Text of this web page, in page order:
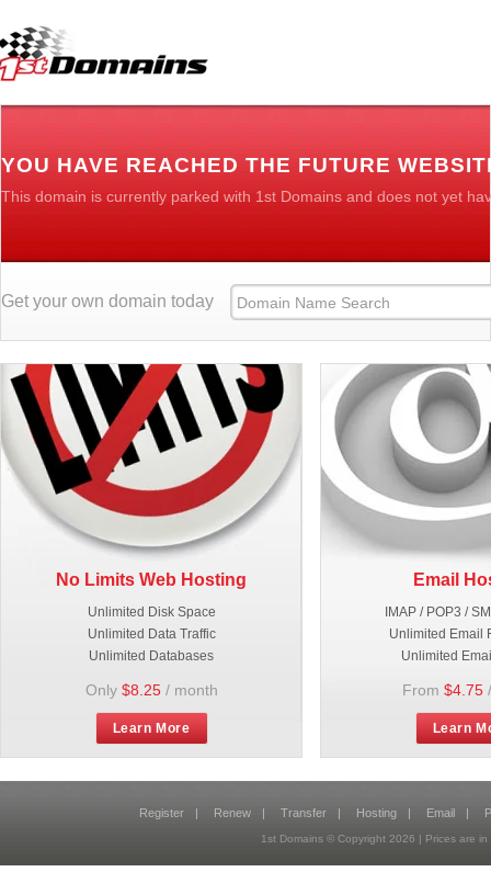
YOU HAVE REACHED THE FUTURE
This domain is currently parked with 1st Domains and does not yet
Get your own domain today
No Limits Web Hosting
Unlimited Disk Space
Unlimited Data Traffic
Unlimited Databases
Only $8.25/ month
Learn More
Email
IMAP / POP3 /
Unlimited Email
Unlimited
From $4.75
Learn
Register | Renew | Transfer | Hosting | Email |
1st Domains © Copyright 2026 | Prices are